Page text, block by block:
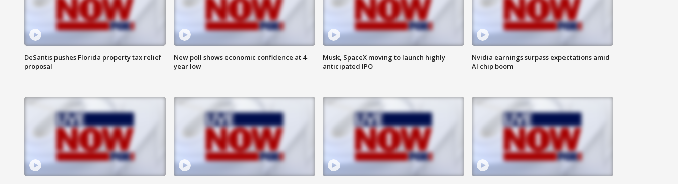
DeSantis pushes Florida property tax relief
proposal
New poll shows economic confidence at 4-
year low
Musk, SpaceX moving to launch highly
anticipated IPO
Nvidia earnings surpass expectations amid
AI chip boom